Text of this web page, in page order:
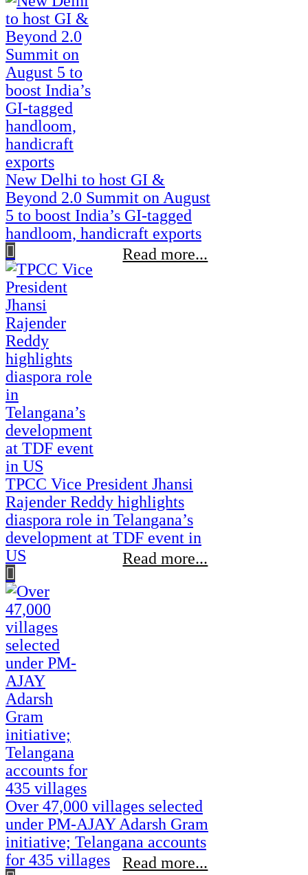
New Delhi to host GI &
Beyond 2.0 Summit on August
5 to boost India’s GI-tagged
handloom, handicraft exports
Read more...
TPCC Vice President Jhansi
Rajender Reddy highlights
diaspora role in Telangana’s
development at TDF event in
US
Read more...
Over 47,000 villages selected
under PM-AJAY Adarsh Gram
initiative; Telangana accounts
for 435 villages
Read more...